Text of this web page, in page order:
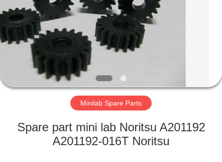
PRODUCTS
ABOUT
FACTORY
QUALITY
Minilab Spare Parts
Spare part mini lab Noritsu A201192
A201192-016T Noritsu